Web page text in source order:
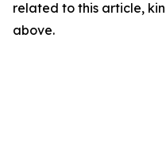
related to this article,
above.